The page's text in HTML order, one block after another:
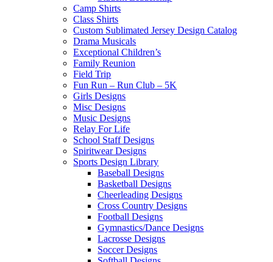
Camp Shirts
Class Shirts
Custom Sublimated Jersey Design Catalog
Drama Musicals
Exceptional Children’s
Family Reunion
Field Trip
Fun Run – Run Club – 5K
Girls Designs
Misc Designs
Music Designs
Relay For Life
School Staff Designs
Spiritwear Designs
Sports Design Library
Baseball Designs
Basketball Designs
Cheerleading Designs
Cross Country Designs
Football Designs
Gymnastics/Dance Designs
Lacrosse Designs
Soccer Designs